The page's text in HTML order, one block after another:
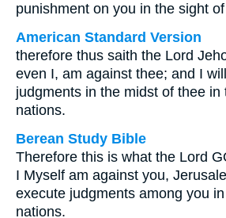
punishment on you in the sight
American Standard Version
therefore thus saith the Lord
even I, am against thee; and I
judgments in the midst of thee in
nations.
Berean Study Bible
Therefore this is what the Lord
I Myself am against you,
execute judgments among you
nations.